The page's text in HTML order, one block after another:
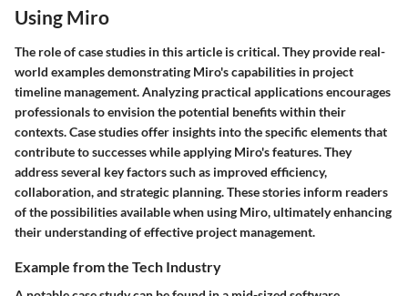
Using Miro
The role of case studies in this article is critical. They provide real-
world examples demonstrating Miro's capabilities in project
timeline management. Analyzing practical applications encourages
professionals to envision the potential benefits within their
contexts. Case studies offer insights into the specific elements that
contribute to successes while applying Miro's features. They
address several key factors such as improved efficiency,
collaboration, and strategic planning. These stories inform readers
of the possibilities available when using Miro, ultimately enhancing
their understanding of effective project management.
Example from the Tech Industry